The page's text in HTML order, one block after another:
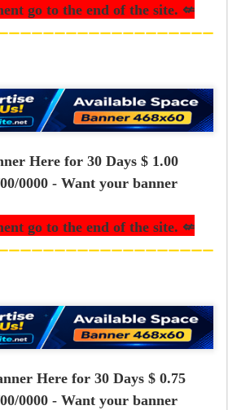
go to the end of the site. ⇍
Here for 30 Days $ 1.00
0000 - Want your banner
go to the end of the site. ⇍
Here for 30 Days $ 0.75
0000 - Want your banner